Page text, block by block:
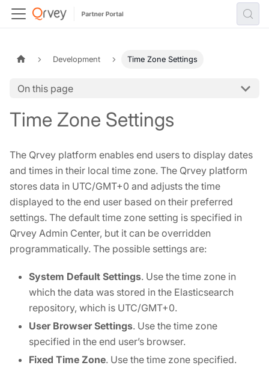
Development Time Zone Settings
On this page
Time Zone Settings
The Qrvey platform enables end users to display dates
and times in their local time zone. The Qrvey platform
stores data in UTC/GMT+0 and adjusts the time
displayed to the end user based on their preferred
settings. The default time zone setting is specified in
Qrvey Admin Center, but it can be overridden
programmatically. The possible settings are:
System Default Settings. Use the time zone in
which the data was stored in the Elasticsearch
repository, which is UTC/GMT+0.
User Browser Settings. Use the time zone
specified in the end user’s browser.
Fixed Time Zone. Use the time zone specified.